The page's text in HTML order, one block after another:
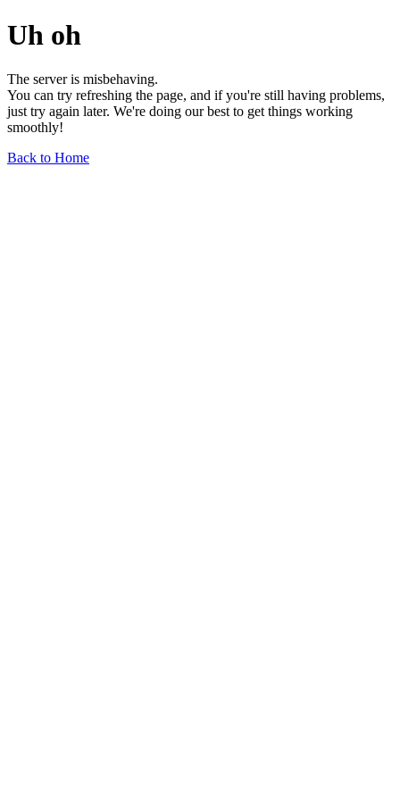
Uh oh
The server is misbehaving.
You can try refreshing the page, and if you're still having problems,
just try again later. We're doing our best to get things working
smoothly!
Back to Home